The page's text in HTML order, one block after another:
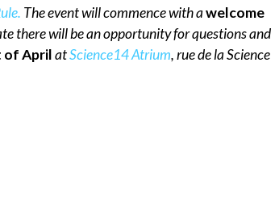
The event will commence with awelcome
there will be an opportunity for questions and
of AprilatScience14 Atrium, rue de la Science